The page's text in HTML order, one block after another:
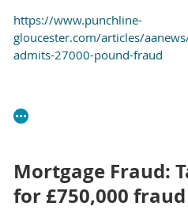
https://www.punchline-
gloucester.com/articles/
admits-27000-pound-fraud
Mortgage Fraud:
for £750,000 fraud